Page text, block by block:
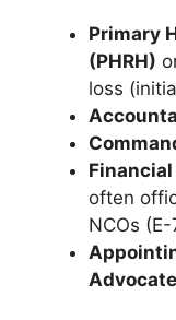
Primary
(PHRH)
loss
often
NCOs
Advocate